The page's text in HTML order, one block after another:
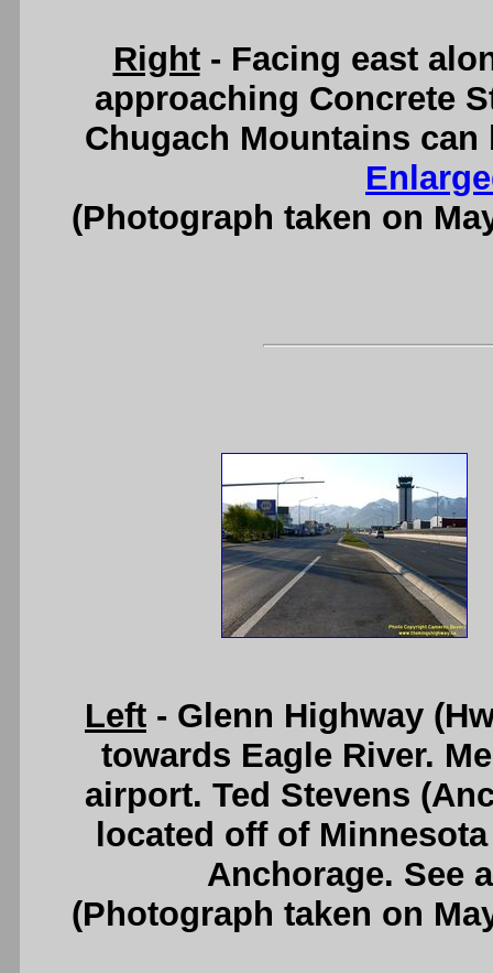
Right- Facing east
approaching Concrete
Chugach Mountains can
(Photograph taken on
Left - Glenn Highway
towards Eagle River.
airport. Ted Stevens
located off of
Anchorage. See
(Photograph taken on